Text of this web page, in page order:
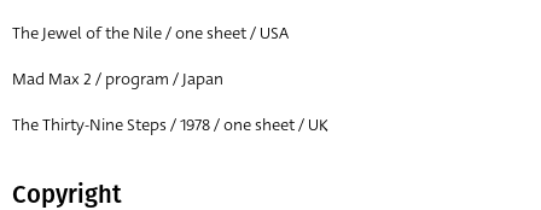
The Jewel of the Nile / one sheet / USA
Mad Max 2 / program / Japan
The Thirty-Nine Steps / 1978 / one sheet / UK
Copyright